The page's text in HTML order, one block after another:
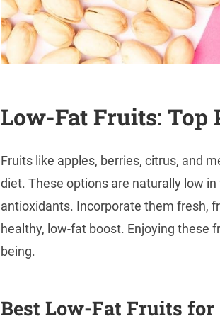
Low-Fat Fruits: Top
Fruits like apples, berries, citrus, and
diet. These options are naturally low
antioxidants. Incorporate them fresh,
healthy, low-fat boost. Enjoying these
being.
Best Low-Fat Fruits for